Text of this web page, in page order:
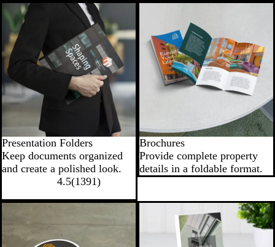
New low price
Presentation Folders
Keep documents organized
and create a polished look.
4.5(1391)
Brochures
Provide complete property
details in a foldable format.